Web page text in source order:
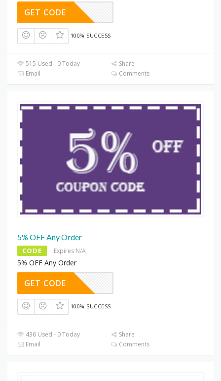
GET CODE
100% SUCCESS
515 Used - 0 Today
Share
Email
Comments
5% OFF Any Order
CODE Expires N/A
5% OFF Any Order
GET CODE
100% SUCCESS
436 Used - 0 Today
Share
Email
Comments